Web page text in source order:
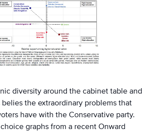
diversity around the cabinet table and
the extraordinary problems that
have with the Conservative party.
graphs from a recent Onward